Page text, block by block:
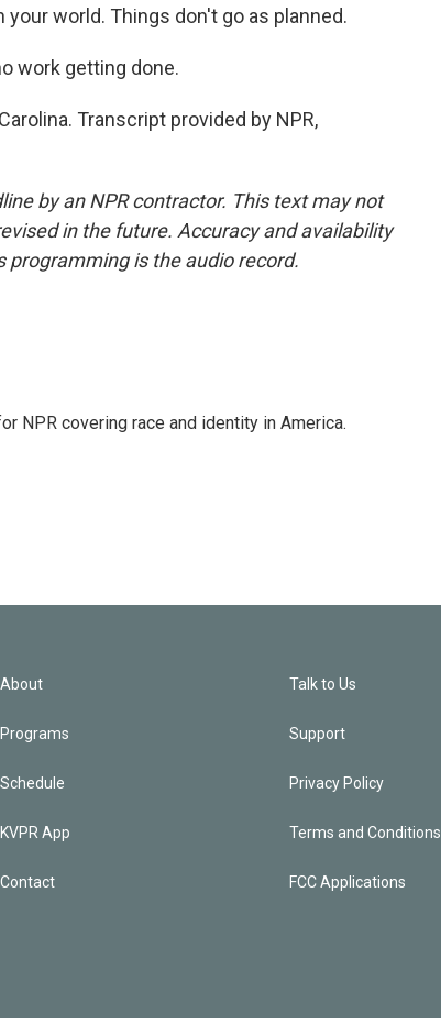
world. Things don't go as planned.
work getting done.
Transcript provided by NPR,
by an NPR contractor. This text may not
in the future. Accuracy and availability
programming is the audio record.
NPR covering race and identity in America.
About
Programs
Schedule
KVPR App
Contact
Talk to Us
Support
Privacy Policy
Terms and Conditions
FCC Applications